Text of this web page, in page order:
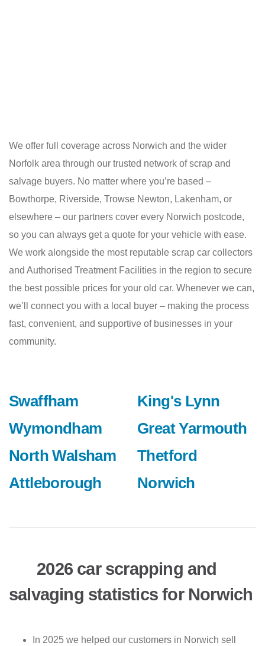
We offer full coverage across Norwich and the wider
Norfolk area through our trusted network of scrap and
salvage buyers. No matter where you’re based –
Bowthorpe, Riverside, Trowse Newton, Lakenham, or
elsewhere – our partners cover every Norwich postcode,
so you can always get a quote for your vehicle with ease.
We work alongside the most reputable scrap car collectors
and Authorised Treatment Facilities in the region to secure
the best possible prices for your old car. Whenever we can,
we’ll connect you with a local buyer – making the process
fast, convenient, and supportive of businesses in your
community.
Swaffham
Wymondham
North Walsham
Attleborough
King's Lynn
Great Yarmouth
Thetford
Norwich
2026 car scrapping and
salvaging statistics for Norwich
In 2025 we helped our customers in Norwich sell